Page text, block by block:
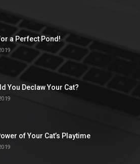
a Perfect Pond!
You Declaw Your Cat?
of Your Cat’s Playtime